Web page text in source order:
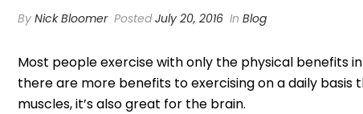
By Nick Bloomer PostedJuly 20, 2016 In Blog
Most people exercise with only the physical benefits
there are more benefits to exercising on a daily basis
muscles, it’s also great for the brain.